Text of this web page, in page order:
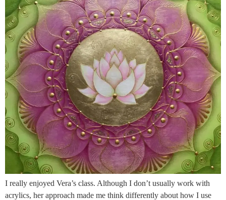
I really enjoyed Vera’s class. Although I don’t usually work with
acrylics, her approach made me think differently about how I use